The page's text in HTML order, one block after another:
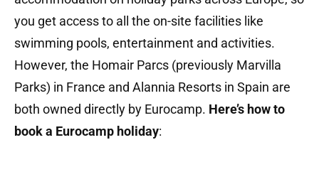
you get access to all the on-site facilities like
swimming pools, entertainment and activities.
However, the Homair Parcs (previously Marvilla
Parks) in France and Alannia Resorts in Spain are
both owned directly by Eurocamp. Here’s how to
book a Eurocamp holiday: